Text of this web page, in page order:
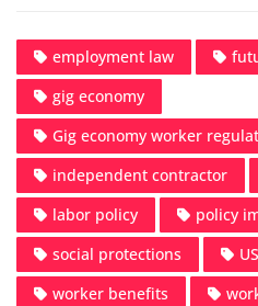
employment law
gig economy
Gig economy worker
independent contractor
labor policy
policy
social protections
worker benefits